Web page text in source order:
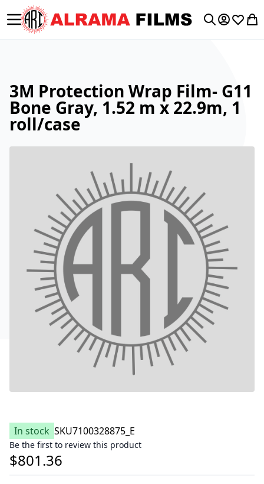
Toggle Nav My My
3M Protection Wrap Film- G11
Bone Gray, 1.52 m x 22.9m, 1
roll/case
In stock SKU7100328875_E
Be the first to review this product
$801.36